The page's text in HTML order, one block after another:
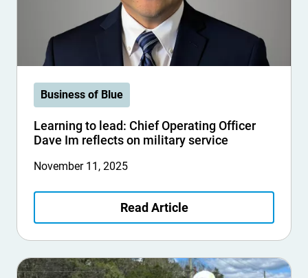
Business of Blue
Learning to lead: Chief Operating Officer
Dave Im reflects on military service
November 11, 2025
Read Article